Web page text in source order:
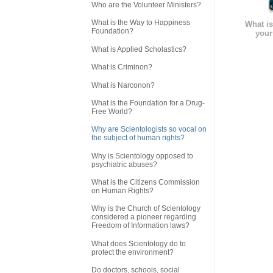
What
Who are the Volunteer Ministers?
What is the Way to Happiness
Foundation?
What is Applied Scholastics?
What is Criminon?
What is Narconon?
What is the Foundation for a Drug-
Free World?
Why are Scientologists so vocal on
the subject of human rights?
Why is Scientology opposed to
psychiatric abuses?
What is the Citizens Commission
on Human Rights?
Why is the Church of Scientology
considered a pioneer regarding
Freedom of Information laws?
What does Scientology do to
protect the environment?
Do doctors, schools, social